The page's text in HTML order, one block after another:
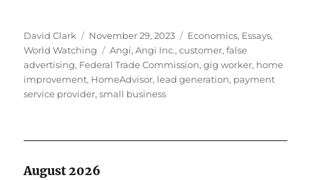
Author
David Clark
Posted
on
November 29, 2023 Categories
Economics, Essays,
World Watching
Tags
Angi,Angi Inc.,customer,false
advertising, Federal Trade Commission,gig worker, home
improvement, HomeAdvisor, lead generation, payment
service provider,small business
August 2026